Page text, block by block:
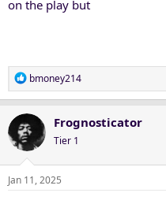
on the play but
R
e
t
i
o
n
bmoney214
Frognosticator
Tier 1
Jan 11, 2025